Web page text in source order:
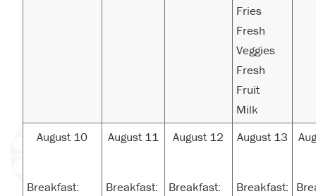
Fries
Fresh
Veggies
Fresh
Fruit
Milk
August 10
Breakfast:
August 11
Breakfast:
August 12
Breakfast:
August 13
Breakfast: